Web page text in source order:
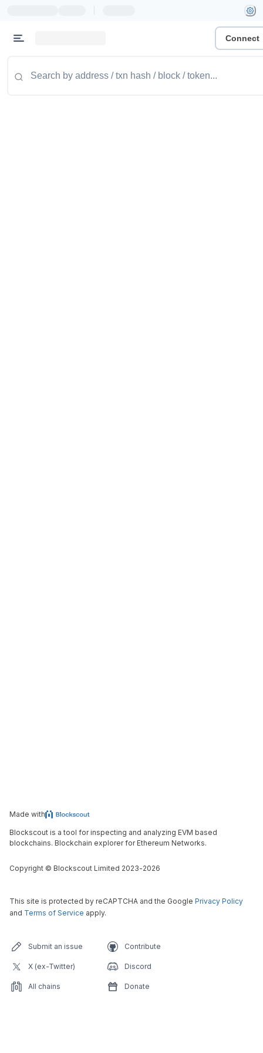
Connect
Made with
Blockscout is a tool for inspecting and analyzing EVM based
blockchains. Blockchain explorer for Ethereum Networks.
Copyright © Blockscout Limited 2023-2026
This site is protected by reCAPTCHA and the Google Privacy Policy
and Terms of Service apply.
Submit an issue Contribute
X (ex-Twitter) Discord
All chains Donate